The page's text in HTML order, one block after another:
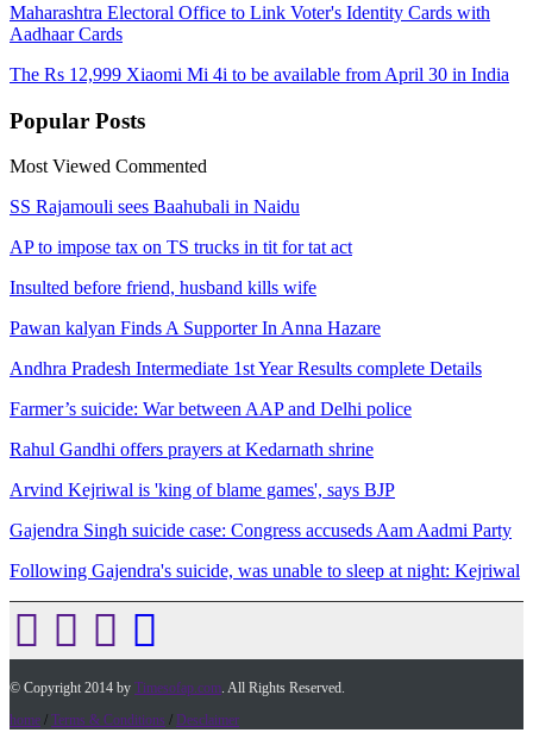
Maharashtra Electoral Office to Link Voter's Identity Cards with
Aadhaar Cards
The Rs 12,999 Xiaomi Mi 4i to be available from April 30 in India
Popular Posts
Most Viewed Commented
SS Rajamouli sees Baahubali in Naidu
AP to impose tax on TS trucks in tit for tat act
Insulted before friend, husband kills wife
Pawan kalyan Finds A Supporter In Anna Hazare
Andhra Pradesh Intermediate 1st Year Results complete Details
Farmer’s suicide: War between AAP and Delhi police
Rahul Gandhi offers prayers at Kedarnath shrine
Arvind Kejriwal is 'king of blame games', says BJP
Gajendra Singh suicide case: Congress accuseds Aam Aadmi Party
Following Gajendra's suicide, was unable to sleep at night: Kejriwal
© Copyright 2014 by Timesofap.com. All Rights Reserved.
home / Terms & Conditions / Desclaimer